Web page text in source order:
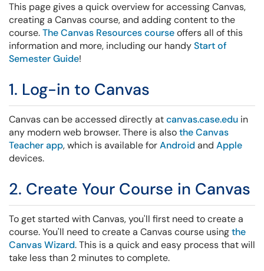
This page gives a quick overview for accessing Canvas,
creating a Canvas course, and adding content to the
course.The Canvas Resources courseoffers all of this
information and more, including our handyStart of
Semester Guide!
1. Log-in to Canvas
Canvas can be accessed directly atcanvas.case.edu in
any modern web browser. There is alsothe Canvas
Teacher app, which is available forAndroid and Apple
devices.
2. Create Your Course in Canvas
To get started with Canvas, you'll first need to create a
course. You'll need to create a Canvas course usingthe
Canvas Wizard. This is a quick and easy process that will
take less than 2 minutes to complete.